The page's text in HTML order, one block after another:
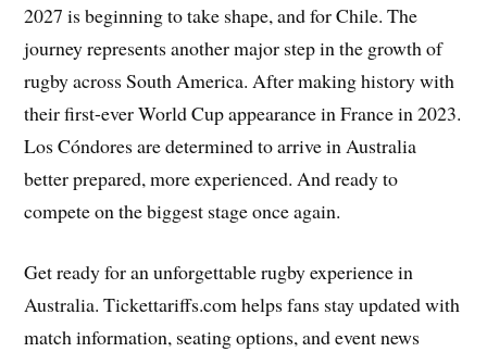
2027 is beginning to take shape, and for Chile. The
journey represents another major step in the growth of
rugby across South America. After making history with
their first-ever World Cup appearance in France in 2023.
Los Cóndores are determined to arrive in Australia
better prepared, more experienced. And ready to
compete on the biggest stage once again.
Get ready for an unforgettable rugby experience in
Australia. Tickettariffs.com helps fans stay updated with
match information, seating options, and event news